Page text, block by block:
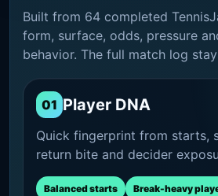
Built from 64 completed
form, surface, odds, pressure
behavior. The full match log
01 Player DNA
Quick fingerprint from starts,
return bite and decider
Balanced starts Break-heavy